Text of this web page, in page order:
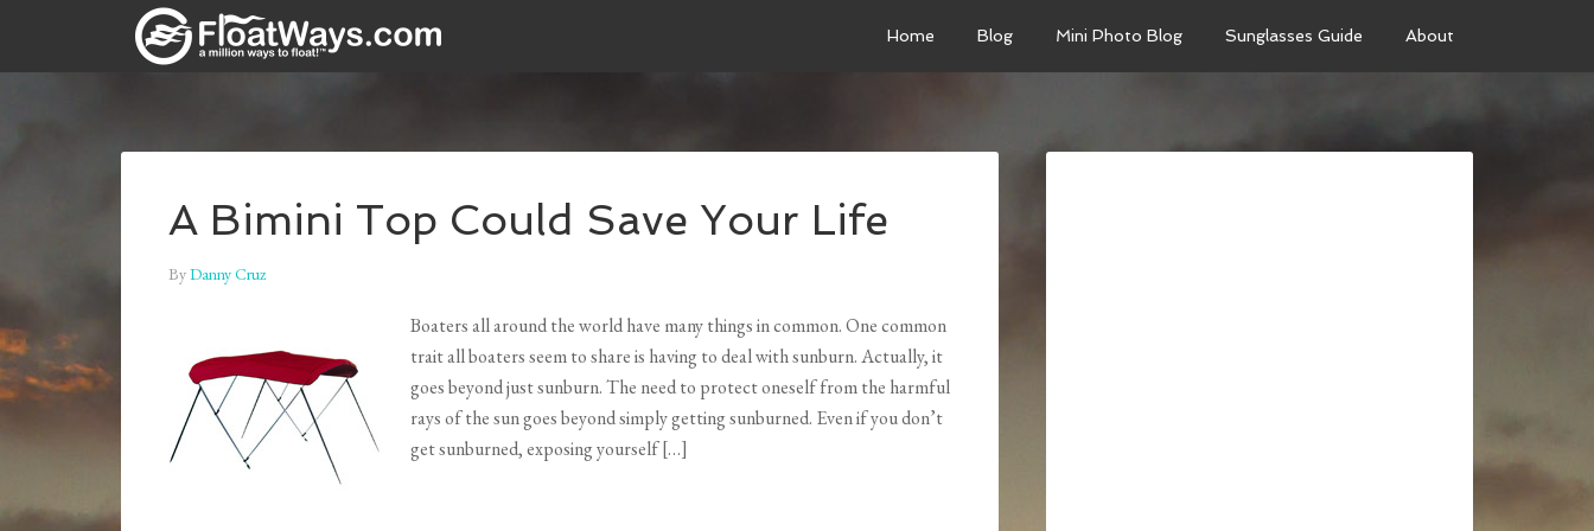
Home Blog Mini Photo Blog Sunglasses Guide About
A Bimini Top Could Save Your Life
ByDanny Cruz
Boaters all around the world have many things in common. One common
trait all boaters seem to share is having to deal with sunburn. Actually, it
goes beyond just sunburn. The need to protect oneself from the harmful
rays of the sun goes beyond simply getting sunburned. Even if you don’t
get sunburned, exposing yourself […]